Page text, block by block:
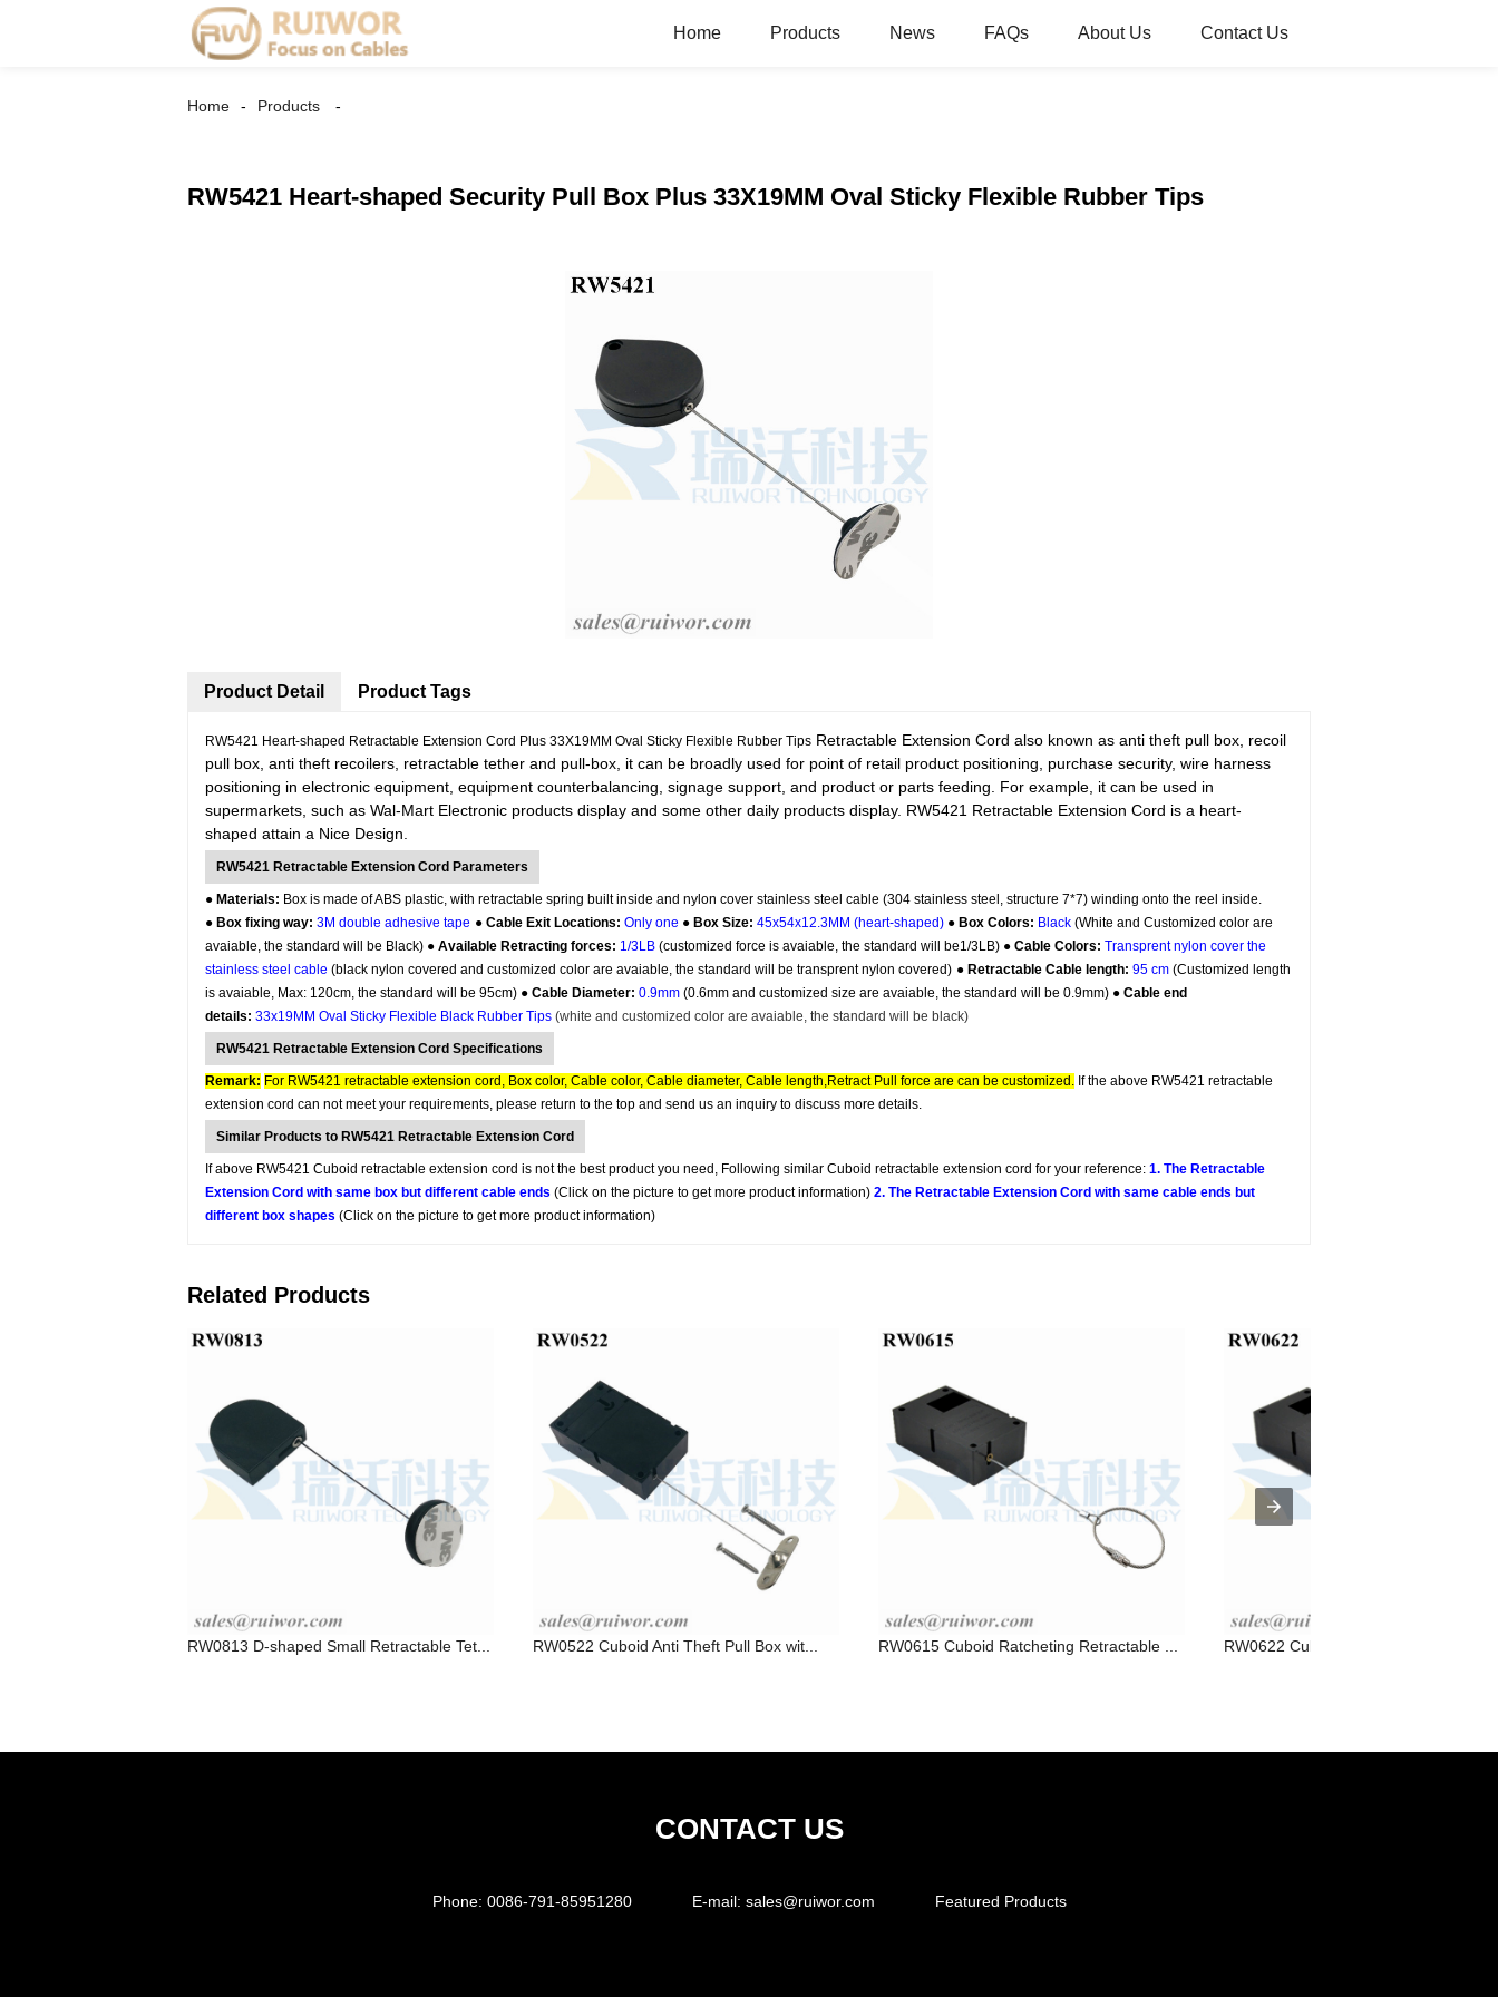
Home Products News FAQs About Us Contact Us
Home Products
RW5421 Heart-shaped Security Pull Box Plus 33X19MM Oval Sticky Flexible Rubber Tips
Product Detail
RW5421 Heart-shaped Retractable Extension Cord Plus 33X19MM Oval Sticky Flexible Rubber Tips Retractable Extension Cord also known as anti theft pull box, recoil
pull box, anti theft recoilers, retractable tether and pull-box, it can be broadly used for point of retail product positioning, purchase security, wire harness
positioning in electronic equipment, equipment counterbalancing, signage support, and product or parts feeding. For example, it can be used in
supermarkets, such as Wal-Mart Electronic products display and some other daily products display. RW5421 Retractable Extension Cord is a heart-
shaped attain a Nice Design.
RW5421 Retractable Extension Cord Parameters
● Materials: Box is made of ABS plastic, with retractable spring built inside and nylon cover stainless steel cable (304 stainless steel, structure 7*7) winding onto the reel inside.
● Box fixing way: 3M double adhesive tape ● Cable Exit Locations: Only one ● Box Size: 45x54x12.3MM (heart-shaped) ● Box Colors: Black (White and Customized color are
avaiable, the standard will be Black) ● Available Retracting forces: 1/3LB (customized force is avaiable, the standard will be1/3LB) ● Cable Colors: Transprentnylon cover the
stainless steel cable (black nylon covered and customized color are avaiable, the standard will be transprent nylon covered) ● Retractable Cable length: 95 cm (Customized length
is avaiable, Max: 120cm, the standard will be 95cm) ● Cable Diameter: 0.9mm (0.6mm and customized size are avaiable, the standard will be 0.9mm) ● Cable end
details: 33x19MM Oval Sticky Flexible Black Rubber Tips (white and customized color are avaiable, the standard will be black)
RW5421 Retractable Extension Cord Specifications
Remark: For RW5421 retractable extension cord, Box color, Cable color, Cable diameter, Cable length,Retract Pull force are can be customized. If the above RW5421 retractable
extension cord can not meet your requirements, please return to the top and send us an inquiry to discuss more details.
Similar Products to RW5421 Retractable Extension Cord
If above RW5421 Cuboid retractable extension cord is not the best product you need, Following similar Cuboid retractable extension cord for your reference: 1. The Retractable
Extension Cord with same box but different cable ends (Click on the picture to get more product information) 2. The Retractable Extension Cord with same cable ends but
different box shapes (Click on the picture to get more product information)
Product Tags
Related Products
RW0813 D-shaped Small Retractable Tet... RW0522 Cuboid Anti Theft Pull Box wit... RW0615 Cuboid Ratcheting Retractable ... RW0622 Cuboid Ratcheting
CONTACT US
Phone: 0086-791-85951280 E-mail: sales@ruiwor.com Featured Products